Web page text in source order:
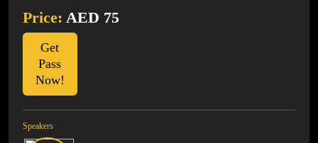
Price: AED 75
Get
Pass
Now!
Speakers